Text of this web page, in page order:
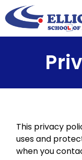
This privacy
uses and
when you